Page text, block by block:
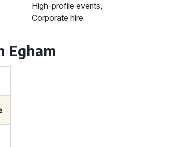
High-profile events,
Corporate hire
Egham